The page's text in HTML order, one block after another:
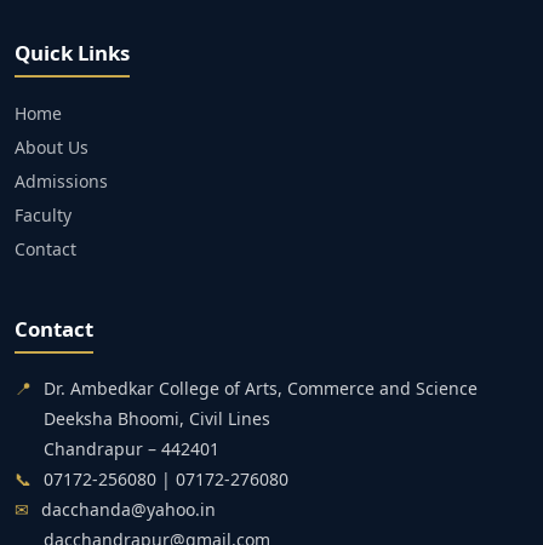
Quick Links
Home
About Us
Admissions
Faculty
Contact
Contact
📍
Dr. Ambedkar College of Arts, Commerce and Science
Deeksha Bhoomi, Civil Lines
Chandrapur – 442401
📞 07172-256080 | 07172-276080
✉ dacchanda@yahoo.in
dacchandrapur@gmail.com